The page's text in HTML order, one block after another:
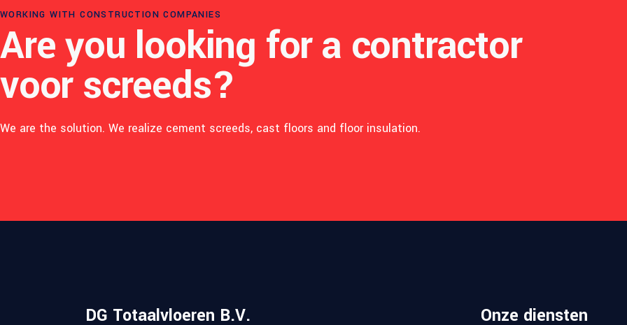
WORKING WITH CONSTRUCTION COMPANIES
Are you looking for a contractor
voor screeds?
We are the solution. We realize cement screeds, cast floors and floor insulation.
KLAN FE
DG Totaalvloeren B.V. Onze diensten